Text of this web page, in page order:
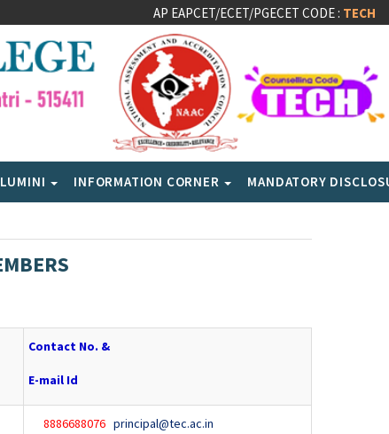
AP EAPCET/ECET/PGECET CODE : TECH
INFORMATION CORNER MANDATORY
Contact No. &
E-mail Id
8886688076 principal@tec.ac.in